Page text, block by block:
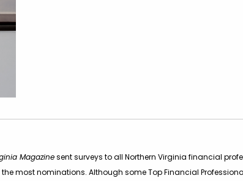
Magazinesent surveys to all Northern Virginia financial
most nominations. Although some Top Financial